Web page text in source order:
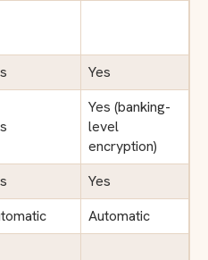
Yes
Yes (banking-
level
encryption)
Yes
Automatic